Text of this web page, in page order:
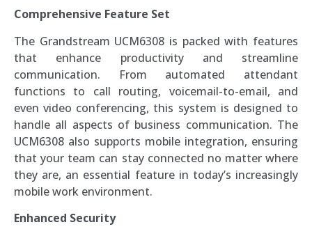
Comprehensive Feature Set
The Grandstream UCM6308 is packed with features
that enhance productivity and streamline
communication. From automated attendant
functions to call routing, voicemail-to-email, and
even video conferencing, this system is designed to
handle all aspects of business communication. The
UCM6308 also supports mobile integration, ensuring
that your team can stay connected no matter where
they are, an essential feature in today’s increasingly
mobile work environment.
Enhanced Security